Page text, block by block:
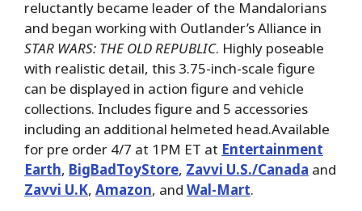
reluctantly became leader of the Mandalorians
and began working with Outlander’s Alliance in
STAR WARS: THE OLD REPUBLIC. Highly poseable
with realistic detail, this 3.75-inch-scale figure
can be displayed in action figure and vehicle
collections. Includes figure and 5 accessories
including an additional helmeted head.Available
for pre order 4/7 at 1PM ET at Entertainment
Earth, BigBadToyStore, Zavvi U.S./Canada and
Zavvi U.K, Amazon, and Wal-Mart.